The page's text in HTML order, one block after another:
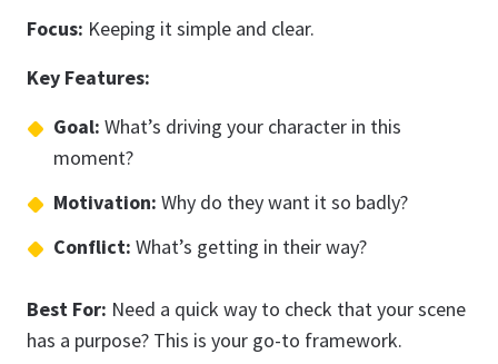
Focus: Keeping it simple and clear.
Key Features:
Goal: What’s driving your character in this
moment?
Motivation: Why do they want it so badly?
Conflict: What’s getting in their way?
Best For: Need a quick way to check that your scene
has a purpose? This is your go-to framework.